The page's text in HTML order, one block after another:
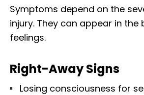
Symptoms depend on the
injury. They can appear in the
feelings.
Right-Away Signs
Losing consciousness for